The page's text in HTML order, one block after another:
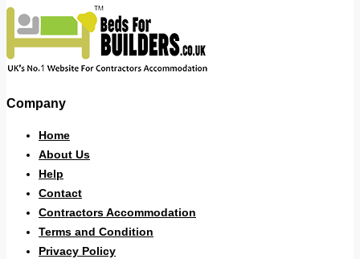
Company
Home
About Us
Help
Contact
Contractors Accommodation
Terms and Condition
Privacy Policy